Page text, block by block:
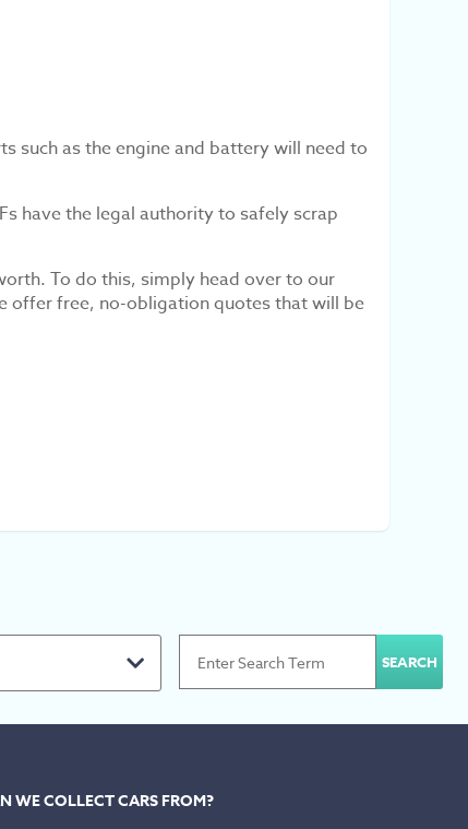
such as the engine and battery will need to
have the legal authority to safely scrap
To do this, simply head over to our
offer free, no-obligation quotes that will be
WE COLLECT CARS FROM?